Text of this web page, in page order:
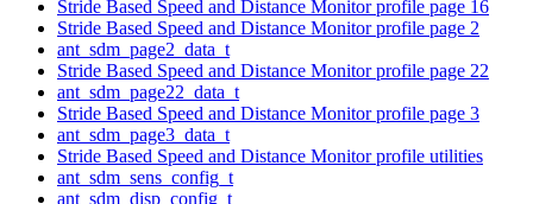
Stride Based Speed and Distance Monitor profile page 16
Stride Based Speed and Distance Monitor profile page 2
ant_sdm_page2_data_t
Stride Based Speed and Distance Monitor profile page 22
ant_sdm_page22_data_t
Stride Based Speed and Distance Monitor profile page 3
ant_sdm_page3_data_t
Stride Based Speed and Distance Monitor profile utilities
ant_sdm_sens_config_t
ant_sdm_disp_config_t